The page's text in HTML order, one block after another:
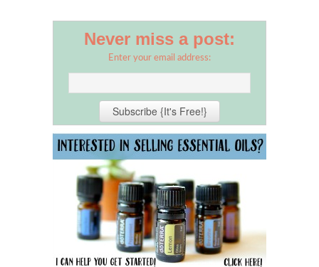
Never miss a post:
Enter your email address: